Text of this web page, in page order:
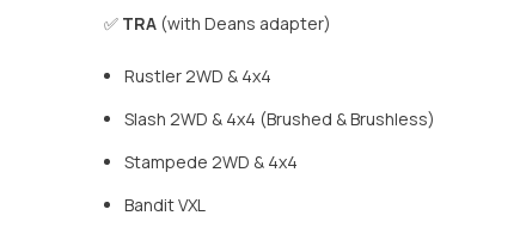
✅ TRA (with Deans adapter)
Rustler 2WD & 4x4
Slash 2WD & 4x4 (Brushed & Brushless)
Stampede 2WD & 4x4
Bandit VXL